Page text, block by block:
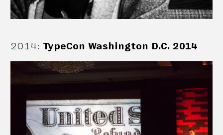
2014: TypeCon Washington D.C. 2014